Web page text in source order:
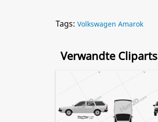
Tags: Volkswagen Amarok
Verwandte Cliparts